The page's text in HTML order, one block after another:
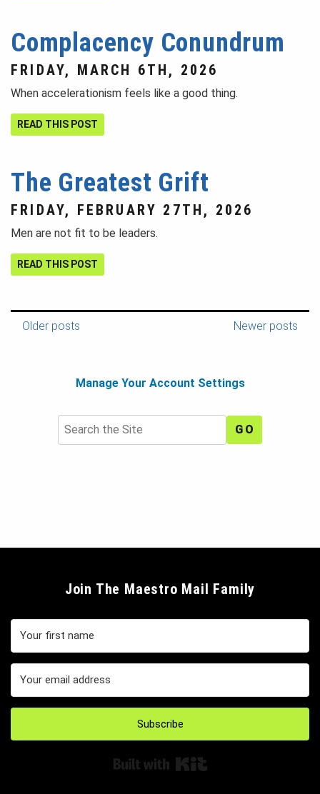
Complacency Conundrum
FRIDAY, MARCH 6TH, 2026
When accelerationism feels like a good thing.
READ THIS POST
The Greatest Grift
FRIDAY, FEBRUARY 27TH, 2026
Men are not fit to be leaders.
READ THIS POST
Older posts Newer posts
Manage Your Account Settings
Join The Maestro Mail Family
Subscribe